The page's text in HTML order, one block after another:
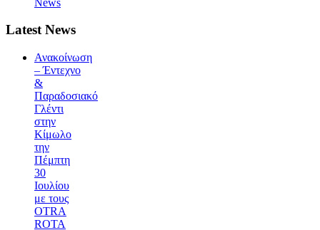
Latest News
Ανακοίνωση
– Έντεχνο
&
Παραδοσιακό
Γλέντι
στην
Κίμωλο
την
Πέμπτη
30
Ιουλίου
με τους
OTRA
ROTA